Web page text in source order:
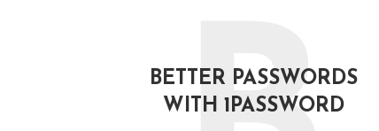
BETTER PASSWORDS
WITH 1PASSWORD